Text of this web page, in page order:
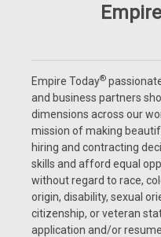
Empire Today®
and business partners
dimensions across our
mission of making
hiring and contracting
skills and afford equal
without regard to race,
origin, disability, sexual
citizenship, or veteran
application and/or